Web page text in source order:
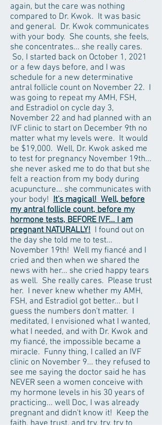
again, but the care was nothing
compared to Dr. Kwok. It was basic
and general. Dr. Kwok communicates
with your body. She counts, she feels,
she concentrates... she really cares.
So, I started back on October 1, 2021
or a few days before, and I was
schedule for a new determinative
antral follicle count on November 22. I
was going to repeat my AMH, FSH,
and Estradiol on cycle day 3,
November 22 and had planned with an
IVF clinic to start on December 9th no
matter what my levels were. It would
be $19,000. Well, Dr. Kwok asked me
to test for pregnancy November 19th...
she never asked me to do that but she
felt a reaction from my body during
acupuncture... she communicates with
your body! It's magical! Well, before
my antral follicle count, before my
hormone tests, BEFORE IVF... I am
pregnant NATURALLY! I found out on
the day she told me to test...
November 19th! Well my fiancé and I
cried and then when we shared the
news with her... she cried happy tears
as well. She really cares. Please trust
her. I never knew whether my AMH,
FSH, and Estradiol got better... but I
guess the numbers don't matter. I
meditated, I envisioned what I wanted,
what I needed, and with Dr. Kwok and
my fiancé, the impossible became a
miracle. Funny thing, I called an IVF
clinic on November 9... they refused to
see me saying the doctor said he has
NEVER seen a women conceive with
my hormone levels in his 30 years of
practicing... well Doc, I was already
pregnant and didn't know it! Keep the
faith, have trust, and try, try, try to